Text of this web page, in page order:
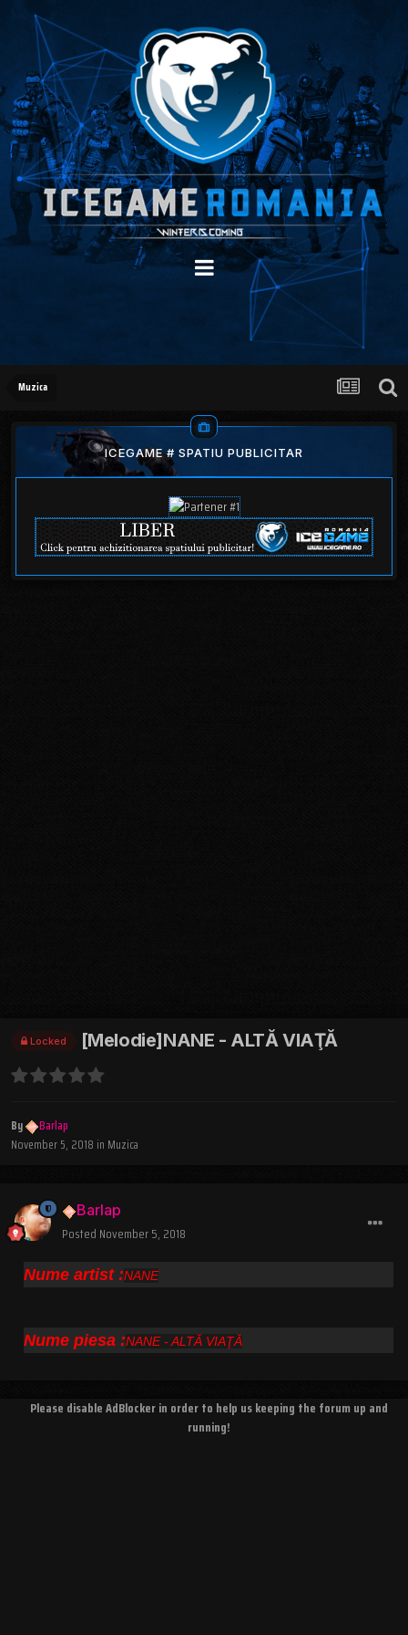
Muzica
ICEGAME # SPATIU PUBLICITAR
Locked [Melodie]NANE - ALTĂ VIAŢĂ
By
Barlap
November 5, 2018 in Muzica
Barlap
Posted November 5, 2018
Nume artist :NANE
Nume piesa :NANE - ALTĂ VIAŢĂ
Please disable AdBlocker in order to help us keeping the forum up and
running!